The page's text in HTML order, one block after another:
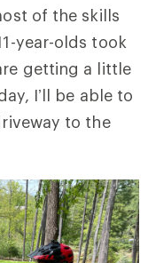
of the skills
year-olds took
getting a little
I’ll be able to
to the